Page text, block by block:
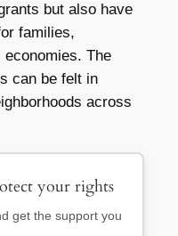
but also have
families,
The
can be felt in
across
your rights
get the support you